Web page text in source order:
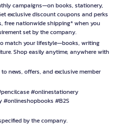
campaigns—on books, stationery,
exclusive discount coupons and perks
free nationwide shipping* when you
set by the company.
match your lifestyle—books, writing
Shop easily anytime, anywhere with
news, offers, and exclusive member
#onlinestationery
#B2S
by the company.